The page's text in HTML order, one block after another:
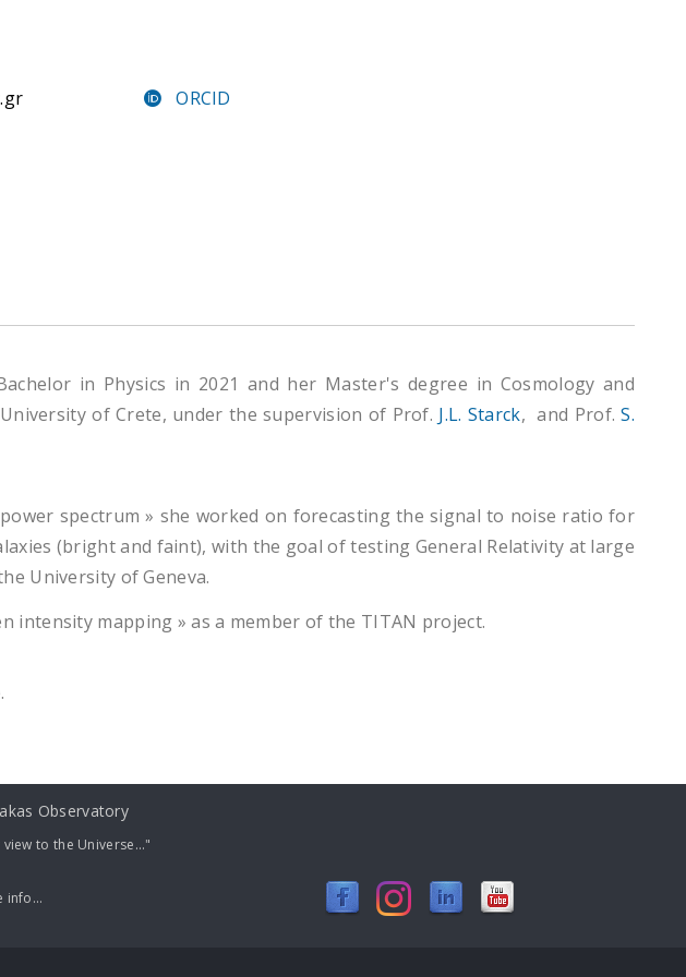
ORCID
in Physics in 2021 and her Master's degree in Cosmology and
of Crete, under the supervision of Prof. J.L. Starck, and Prof.S.
spectrum » she worked on forecasting the signal to noise ratio for
(bright and faint), with the goal of testing General Relativity at large
University of Geneva.
mapping » as a member of the TITAN project.
Observatory
view to the Universe..."
info...